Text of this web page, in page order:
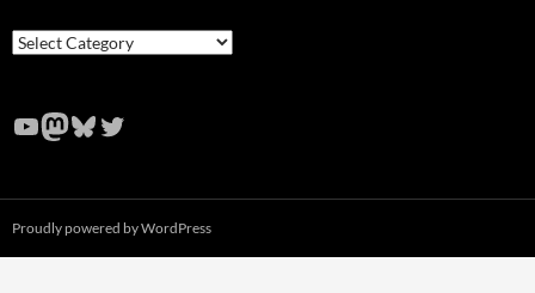
Categories
YouTube
Mastodon
Bluesky
Twitter
Proudly powered by WordPress